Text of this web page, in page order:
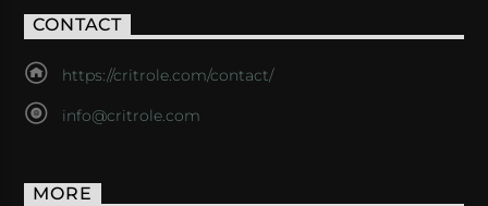
CONTACT
https://critrole.com/contact/
info@critrole.com
MORE